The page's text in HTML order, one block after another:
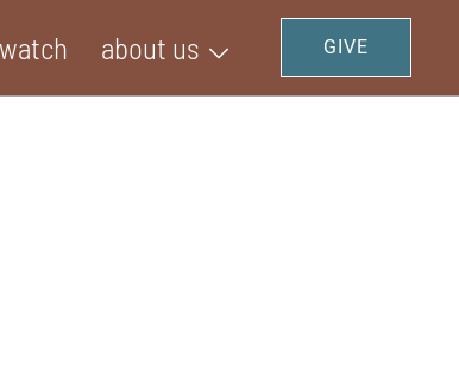
watch about us GIVE